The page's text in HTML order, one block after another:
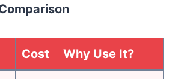
Cost Why Use It?